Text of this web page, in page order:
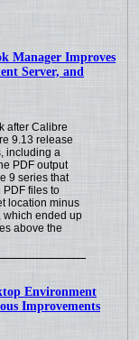
Manager Improves
Server, and
after Calibre
9.13 release
including a
PDF output
9 series that
files to
location minus
which ended up
above the
Environment
Improvements